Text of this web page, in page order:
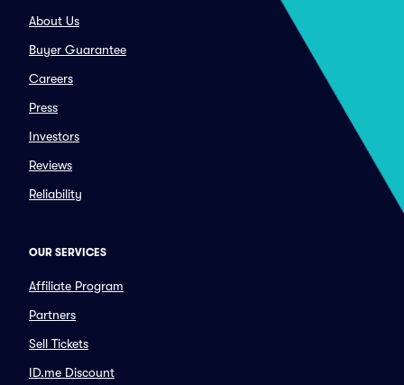
About Us
Buyer Guarantee
Careers
Press
Investors
Reviews
Reliability
OUR SERVICES
Affiliate Program
Partners
Sell Tickets
ID.me Discount